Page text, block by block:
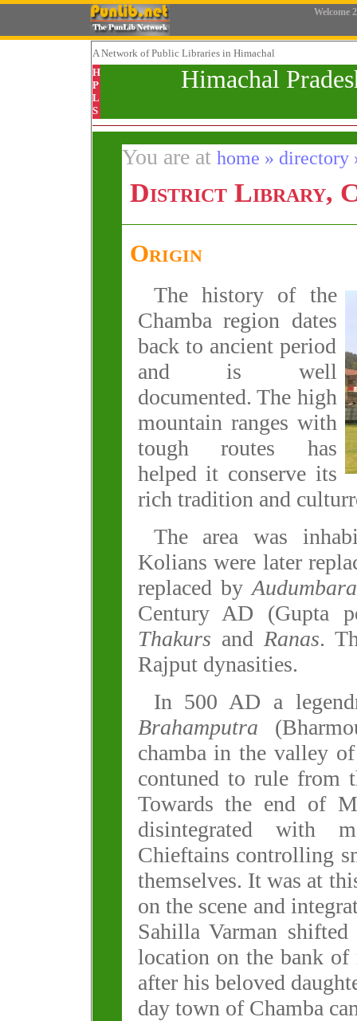
Welcome
A Networkof Public Libraries in Himachal
H
P
L
S
Himachal
You are at home » directory
District Library,
Origin
The history of the
Chamba region dates
back to ancient period
and is well
documented. The high
mountain ranges with
tough routes has
helped it conserve its
rich tradition and
The area was
Kolians were later
replaced by
Century AD (Gupta
Thakurs and Ranas.
Rajput dynasities.
In 500 AD a
Brahamputra
chamba in the valley
contuned to rule from
Towards the end of
disintegrated with
Chieftains controlling
themselves. It was at
on the scene and
Sahilla Varman
location on the bank
after his beloved
day town of Chamba